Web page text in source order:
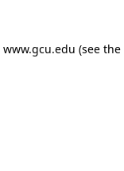
www.gcu.edu (see the